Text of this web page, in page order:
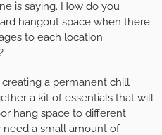
is saying. How do you
hangout space when there
to each location
creating a permanent chill
a kit of essentials that will
hang space to different
need a small amount of